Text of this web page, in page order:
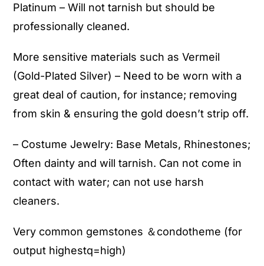
Platinum – Will not tarnish but should be
professionally cleaned.
More sensitive materials such as Vermeil
(Gold-Plated Silver) – Need to be worn with a
great deal of caution, for instance; removing
from skin & ensuring the gold doesn’t strip off.
– Costume Jewelry: Base Metals, Rhinestones;
Often dainty and will tarnish. Can not come in
contact with water; can not use harsh
cleaners.
Very common gemstones ＆condotheme (for
output highestq=high)